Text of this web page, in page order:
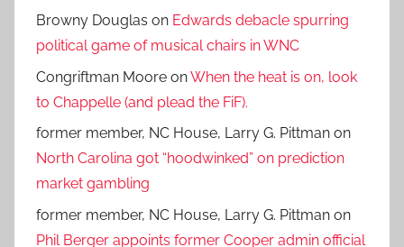
Browny Douglas on Edwards debacle spurring
political game of musical chairs in WNC
Congriftman Moore onWhen the heat is on, look
to Chappelle (and plead the FiF).
former member, NC House, Larry G. Pittman on
North Carolina got “hoodwinked” on prediction
market gambling
former member, NC House, Larry G. Pittman on
Phil Berger appoints former Cooper admin official